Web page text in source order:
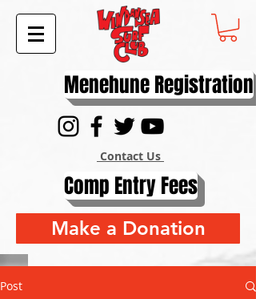
Menehune Registration
Contact Us
Comp Entry Fees
Make a Donation
Post